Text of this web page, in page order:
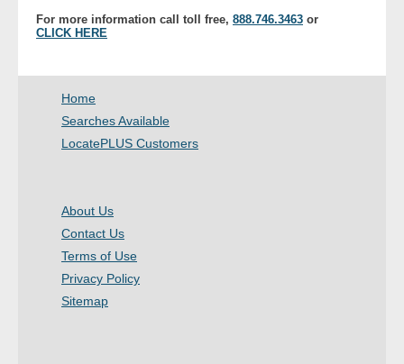
Contact Us
About Us
- Company
Pricing
For more information call toll free, 888.746.3463 or
CLICK HERE
Home
Searches Available
LocatePLUS Customers
About Us
Contact Us
Terms of Use
Privacy Policy
Sitemap